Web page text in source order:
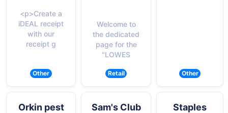
<p>Create a
iDEAL receipt
with our
receipt g
Other
Welcome to
the dedicated
page for the
"LOWES
Retail Other
Orkin pest
Sam's Club
Staples